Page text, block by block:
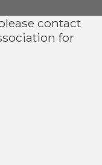
contact
for